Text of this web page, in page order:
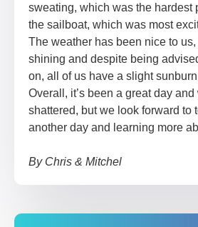
sweating, which was the hardest
the sailboat, which was most
The weather has been nice to
shining and despite being
on, all of us have a slight
Overall, it’s been a great day and
shattered, but we look forward to
another day and learning more
By Chris & Mitchel